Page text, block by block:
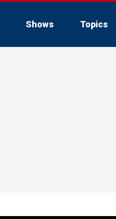
Shows Topics